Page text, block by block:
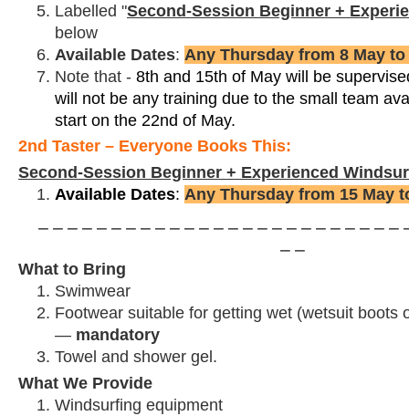
Labelled "Second-Session Beginner +
below
Available Dates: Any Thursday from 8 May
Note that - 8th and 15th of May will be
will not be any training due to the small team
start on the 22nd of May.
2nd Taster – Everyone Books This:
Second-Session Beginner + Experienced
Available Dates: Any Thursday from 15 May
What to Bring
Swimwear
Footwear suitable for getting wet (wetsuit boots
— mandatory
Towel and shower gel.
What We Provide
Windsurfing equipment